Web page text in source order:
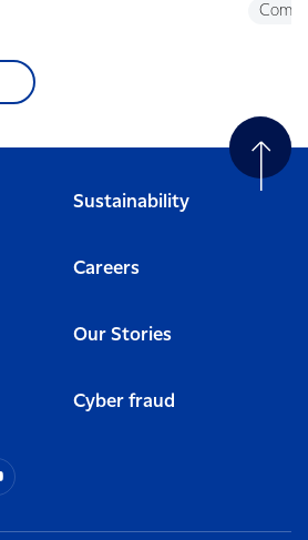
Sustainability
Careers
Our Stories
Cyber fraud